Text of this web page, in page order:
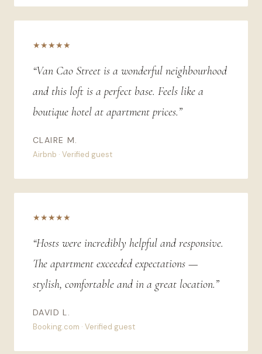
★★★★★
“Van Cao Street is a wonderful neighbourhood
and this loft is a perfect base. Feels like a
boutique hotel at apartment prices.”
CLAIRE M.
Airbnb · Verified guest
★★★★★
“Hosts were incredibly helpful and responsive.
The apartment exceeded expectations —
stylish, comfortable and in a great location.”
DAVID L.
Booking.com · Verified guest